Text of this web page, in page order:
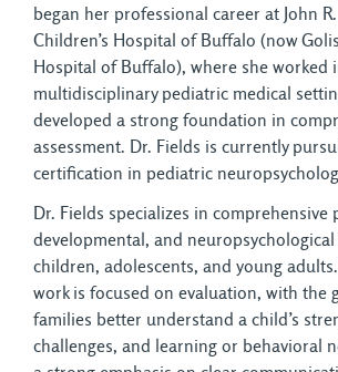
began her professional career at John
Children’s Hospital of Buffalo (now
Hospital of Buffalo), where she worked
multidisciplinary pediatric medical
developed a strong foundation in
assessment. Dr. Fields is currently
certification in pediatric
Dr. Fields specializes in comprehensive
developmental, and neuropsychological
children, adolescents, and young
work is focused on evaluation, with the
families better understand a child’s
challenges, and learning or behavioral